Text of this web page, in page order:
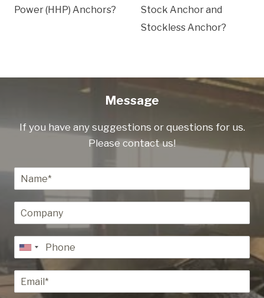
Power (HHP) Anchors?
Stock Anchor and
Stockless Anchor?
Message
If you have any suggestions or questions for us.
Please contact us!